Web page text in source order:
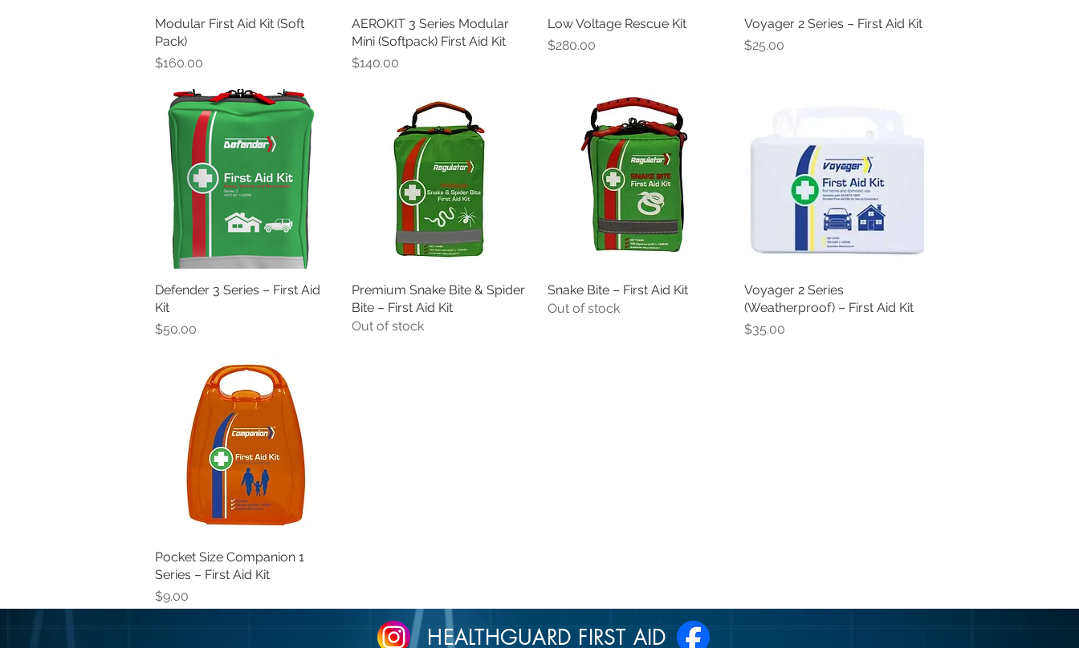
Quick View
Modular First Aid Kit (Soft
Pack)
Price
$160.00
Quick View
AEROKIT 3 Series Modular
Mini (Softpack) First Aid Kit
Price
$140.00
Quick View
Low Voltage Rescue Kit
Price
$280.00
Quick View
Voyager 2 Series – First Aid Kit
Price
$25.00
Quick View
Defender 3 Series – First Aid
Kit
Price
$50.00
Quick View
Premium Snake Bite & Spider
Bite – First Aid Kit
Out of stock
Quick View
Snake Bite – First Aid Kit
Out of stock
Quick View
Voyager 2 Series
(Weatherproof) – First Aid Kit
Price
$35.00
Quick View
Pocket Size Companion 1
Series – First Aid Kit
Price
$9.00
HEALTHGUARD FIRST AID